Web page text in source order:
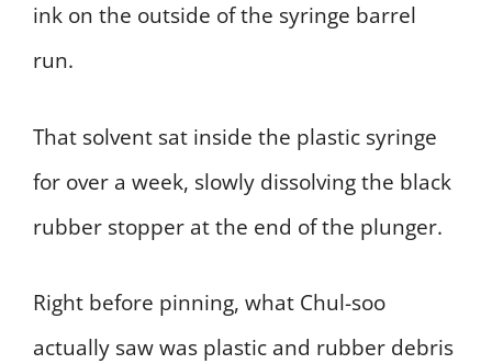
ink on the outside of the syringe barrel
run.
That solvent sat inside the plastic syringe
for over a week, slowly dissolving the black
rubber stopper at the end of the plunger.
Right before pinning, what Chul-soo
actually saw was plastic and rubber debris